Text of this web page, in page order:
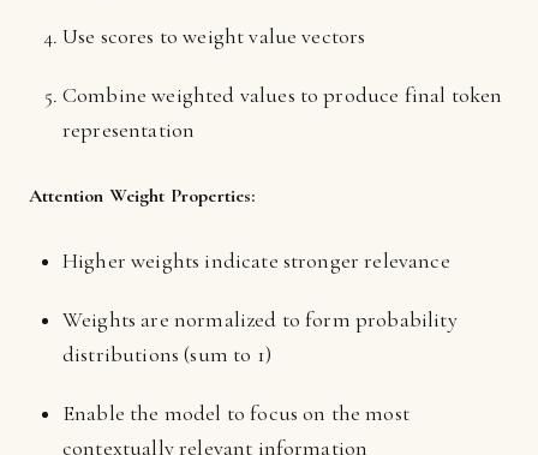
Use scores to weight value vectors
Combine weighted values to produce final token
representation
Attention Weight Properties:
Higher weights indicate stronger relevance
Weights are normalized to form probability
distributions (sum to 1)
Enable the model to focus on the most
contextually relevant information